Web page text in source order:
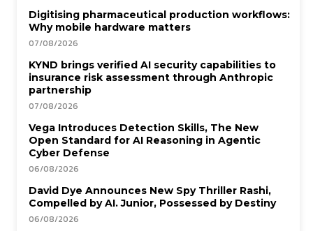
Digitising pharmaceutical production workflows:
Why mobile hardware matters
07/08/2026
KYND brings verified AI security capabilities to
insurance risk assessment through Anthropic
partnership
07/08/2026
Vega Introduces Detection Skills, The New
Open Standard for AI Reasoning in Agentic
Cyber Defense
06/08/2026
David Dye Announces New Spy Thriller Rashi,
Compelled by AI. Junior, Possessed by Destiny
06/08/2026